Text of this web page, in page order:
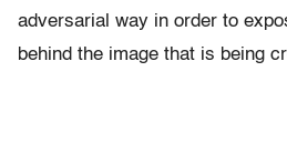
adversarial way in order to
behind the image that is being